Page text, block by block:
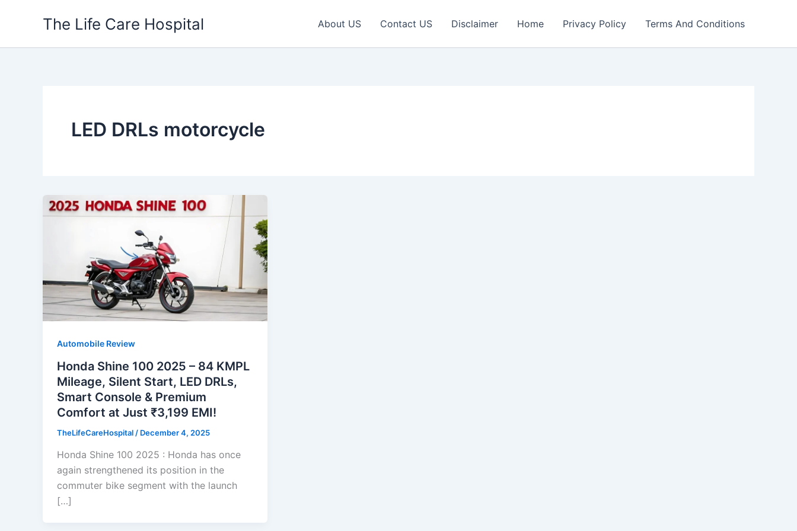
The Life Care Hospital About US Contact US Disclaimer Home Privacy Policy Terms And Conditions
LED DRLs motorcycle
Automobile Review
Honda Shine 100 2025 – 84 KMPL
Mileage, Silent Start, LED DRLs,
Smart Console & Premium
Comfort at Just ₹3,199 EMI!
TheLifeCareHospital / December 4, 2025
Honda Shine 100 2025 : Honda has once
again strengthened its position in the
commuter bike segment with the launch
[…]